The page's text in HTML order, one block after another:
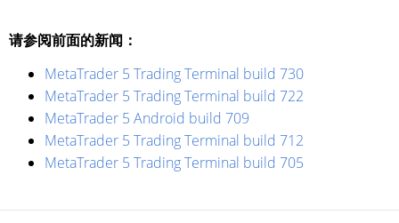
请参阅前面的新闻：
MetaTrader 5 Trading Terminal build 730
MetaTrader 5 Trading Terminal build 722
MetaTrader 5 Android build 709
MetaTrader 5 Trading Terminal build 712
MetaTrader 5 Trading Terminal build 705